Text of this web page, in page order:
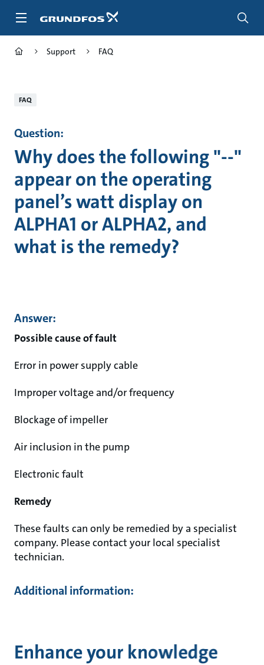
Support FAQ
FAQ
Question:
Why does the following "--"
appear on the operating
panel’s watt display on
ALPHA1 or ALPHA2, and
what is the remedy?
Answer:
Possible cause of fault
Error in power supply cable
Improper voltage and/or frequency
Blockage of impeller
Air inclusion in the pump
Electronic fault
Remedy
These faults can only be remedied by a specialist
company. Please contact your local specialist
technician.
Additional information:
Enhance your knowledge